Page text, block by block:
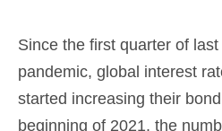
Since the first quarter of
pandemic, global interest
started increasing their
beginning of 2021, the